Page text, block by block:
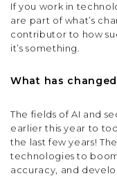
If you work in
are part of what’s
contributor to how
it’s something.
What has
The fields of AI and
earlier this year to
the last few years!
technologies to
accuracy, and